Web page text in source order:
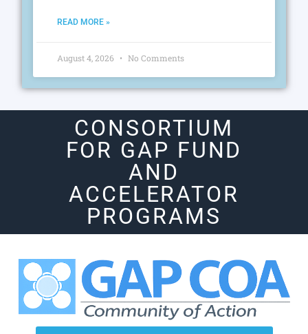
READ MORE »
August 4, 2026 No Comments
CONSORTIUM
FOR GAP FUND
AND
ACCELERATOR
PROGRAMS